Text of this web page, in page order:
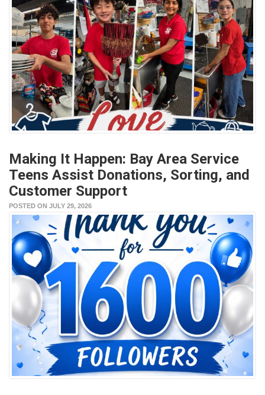
Making It Happen: Bay Area Service
Teens Assist Donations, Sorting, and
Customer Support
POSTED ON JULY 29, 2026